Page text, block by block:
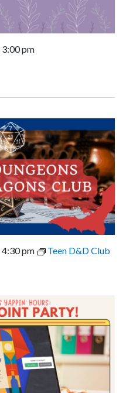
3:00 pm
4:30 pm Teen D&D Club